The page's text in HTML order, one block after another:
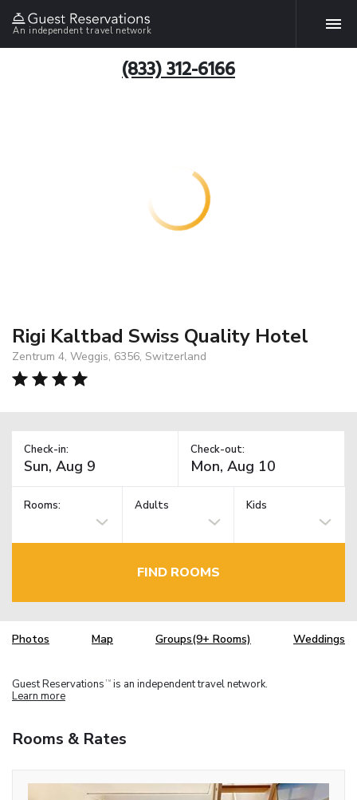
An independent travel network
(833) 312-6166
Rigi Kaltbad Swiss Quality Hotel
Zentrum 4, Weggis, 6356, Switzerland
Check-in: Check-out:
Rooms: Adults Kids
FIND ROOMS
Photos Map Groups(9+ Rooms) Weddings
Guest Reservations TM is an independent travel network.
Learn more
Rooms & Rates